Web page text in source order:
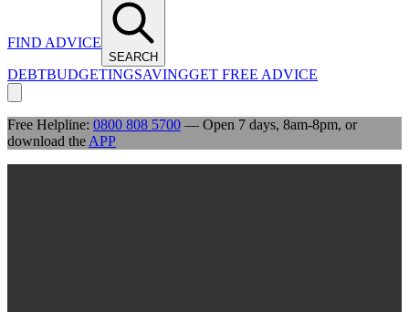
FIND ADVICE
SEARCH
DEBTBUDGETINGSAVINGGET FREE ADVICE
Free Helpline: 0800 808 5700 — Open 7 days, 8am-8pm, or
download the APP